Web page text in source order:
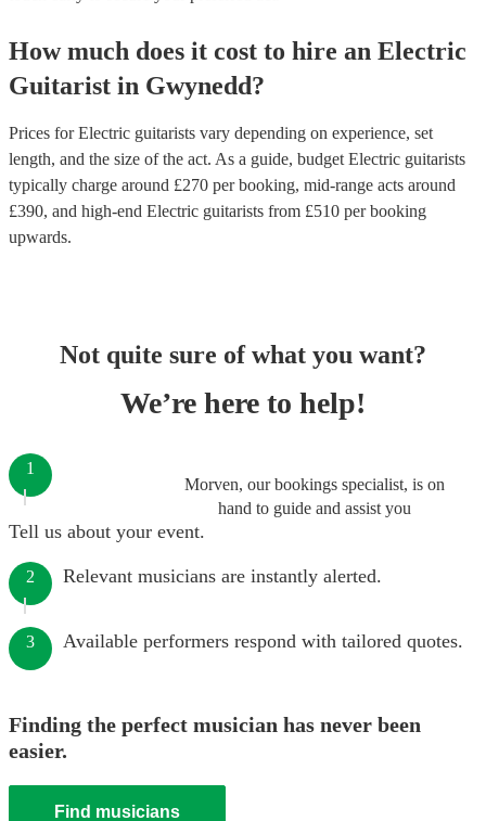
How much does it cost to hire an Electric
Guitarist in Gwynedd?
Prices forElectric guitarists vary depending on experience, set
length, and the size of the act. As a guide, budget Electric guitarists
typically charge around £270 per booking, mid-range acts around
£390, and high-end Electric guitarists from £510 per booking
upwards.
Not quite sure of what you want?
We’re here to help!
Morven, our bookings specialist, is on
hand to guide and assist you
1
Tell us about your event.
2 Relevant musicians are instantly alerted.
3 Available performers respond with tailored quotes.
Finding the perfect musician has never been
easier.
Find musicians